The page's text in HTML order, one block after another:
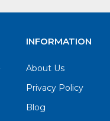
INFORMATION
About Us
Privacy Policy
Blog